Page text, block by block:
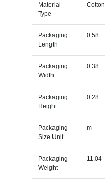
Material
Type
Cotton
Packaging
Length
0.58
Packaging
Width
0.38
Packaging
Height
0.28
Packaging
Size Unit
m
Packaging
Weight
11.04